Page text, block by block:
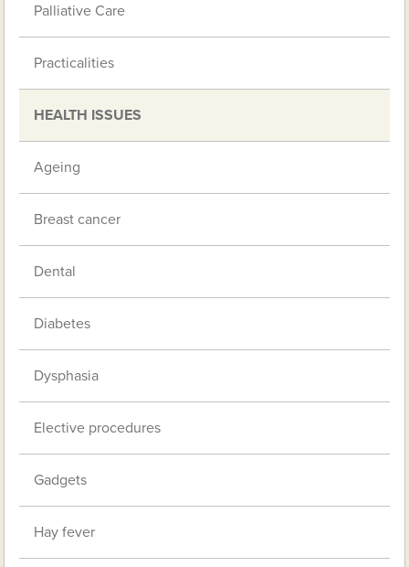
Palliative Care
Practicalities
HEALTH ISSUES
Ageing
Breast cancer
Dental
Diabetes
Dysphasia
Elective procedures
Gadgets
Hay fever